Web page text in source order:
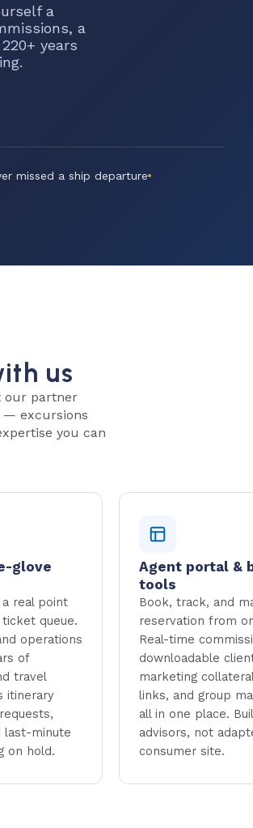
a
a
years
missed a ship departure
us
our partner
— excursions
you can
glove
real point
queue.
operations
of
travel
itinerary
last-minute
on hold.
Agent portal &
tools
Book, track, and
reservation from
Real-time
downloadable
marketing
links, and group
all in one place.
advisors, not
consumer site.